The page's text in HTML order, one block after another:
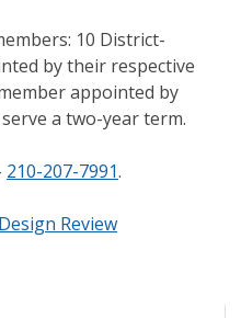
10 District-
by their respective
appointed by
a two-year term.
210-207-7991.
Review